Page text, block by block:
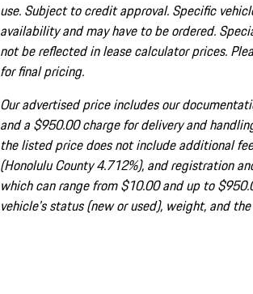
use. Subject to credit approval. Specific
availability and may have to be ordered.
not be reflected in lease calculator prices.
for final pricing.
Our advertised price includes our
and a $950.00 charge for delivery and
the listed price does not include additional
(Honolulu County 4.712%), and registration
which can range from $10.00 and up to
vehicle's status (new or used), weight, and